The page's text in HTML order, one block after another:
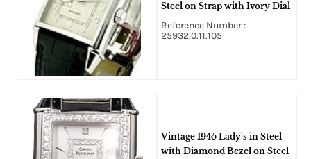
Steel on Strap with Ivory Dial
Reference Number :
25932.0.11.105
Vintage 1945 Lady's in Steel
with Diamond Bezel on Steel